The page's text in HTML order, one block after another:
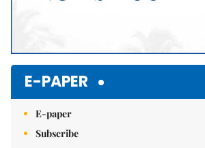
E-PAPER
E-paper
Subscribe